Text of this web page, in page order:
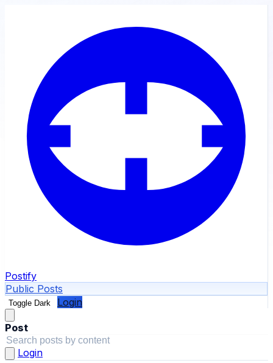
Postify
Public Posts
Toggle Dark Login
Post
Login